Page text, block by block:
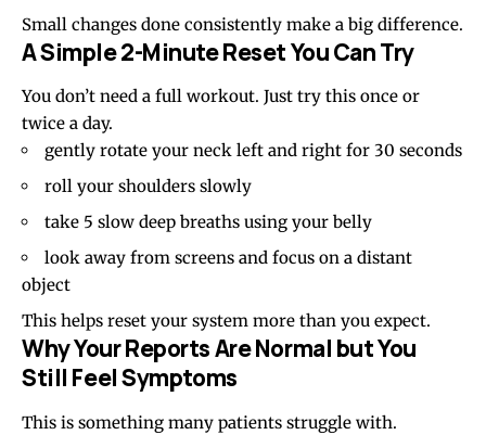
Small changes done consistently make a big difference.
A Simple 2-Minute Reset You Can Try
You don’t need a full workout. Just try this once or
twice a day.
gently rotate your neck left and right for 30 seconds
roll your shoulders slowly
take 5 slow deep breaths using your belly
look away from screens and focus on a distant
object
This helps reset your system more than you expect.
Why Your Reports Are Normal but You
Still Feel Symptoms
This is something many patients struggle with.